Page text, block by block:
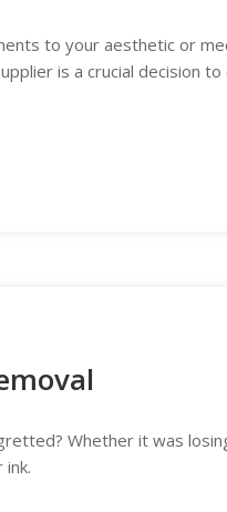
to your aesthetic or
is a crucial decision
Whether it was